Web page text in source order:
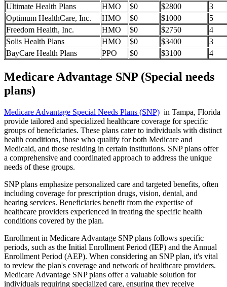
Ultimate Health Plans
HMO $0 $2800
3
Optimum HealthCare, Inc.
HMO $0 $1000
5
Freedom Health, Inc.
HMO $0 $2750
4
Solis Health Plans
HMO $0 $3400
3
BayCare Health Plans
PPO $0 $3100 4
Medicare Advantage SNP (Special needs
plans)
Medicare Advantage Special Needs Plans (SNP) in Tampa, Florida
provide tailored and specialized healthcare coverage for specific
groups of beneficiaries. These plans cater to individuals with distinct
health conditions, those who qualify for both Medicare and
Medicaid, and those residing in certain institutions. SNP plans offer
a comprehensive and coordinated approach to address the unique
needs of these groups.
SNP plans emphasize personalized care and targeted benefits, often
including coverage for prescription drugs, vision, dental, and
hearing services. Beneficiaries benefit from the expertise of
healthcare providers experienced in treating the specific health
conditions covered by the plan.
Enrollment in Medicare Advantage SNP plans follows specific
periods, such as the Initial Enrollment Period (IEP) and the Annual
Enrollment Period (AEP). When considering an SNP plan, it's vital
to review the plan's coverage and network of healthcare providers.
Medicare Advantage SNP plans offer a valuable solution for
individuals requiring specialized care, ensuring they receive